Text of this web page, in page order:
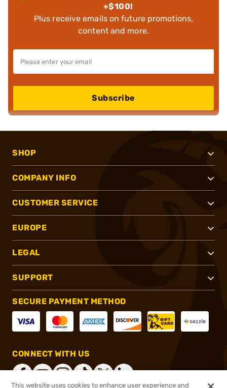
+$100!
Plus receive emails on future promotions,
content and more.
Subscribe
SHOP
COMPANY INFO
CUSTOMER SERVICE
EUROPE
LEGAL
SUPPORT
SECURE PAYMENT METHOD
CONNECT WITH US
This website uses cookies to enhance user experience and